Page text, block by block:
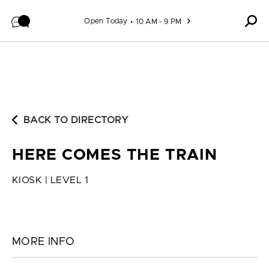
Open Today 10 AM - 9 PM
BACK TO DIRECTORY
HERE COMES THE TRAIN
KIOSK | LEVEL 1
MORE INFO